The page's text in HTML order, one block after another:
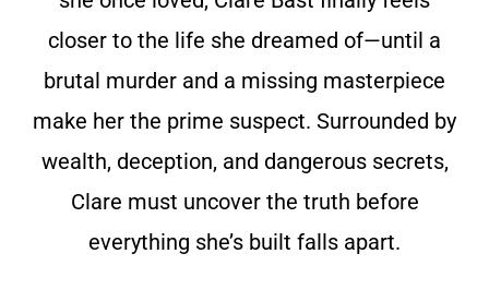
closer to the life she dreamed of—until a
brutal murder and a missing masterpiece
make her the prime suspect. Surrounded by
wealth, deception, and dangerous secrets,
Clare must uncover the truth before
everything she’s built falls apart.